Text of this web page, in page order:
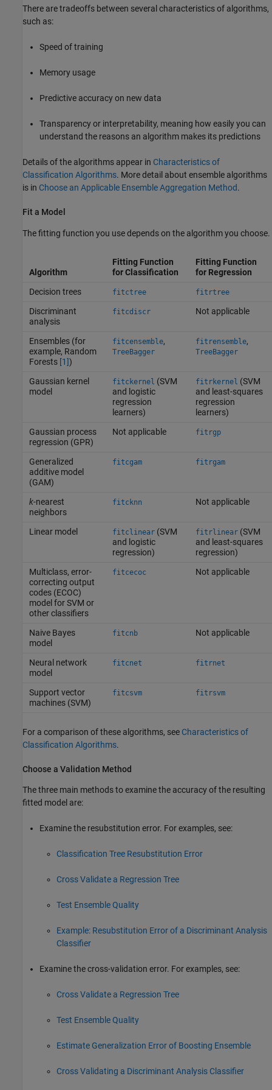
There are tradeoffs between several characteristics of algorithms,
such as:
Speed of training
Memory usage
Predictive accuracy on new data
Transparency or interpretability, meaning how easily you can
understand the reasons an algorithm makes its predictions
Details of the algorithms appear in Characteristics of
Classification Algorithms. More detail about ensemble algorithms
is in Choose an Applicable Ensemble Aggregation Method.
Fit a Model
The fitting function you use depends on the algorithm you choose.
Algorithm
Fitting Function
for Classification
Fitting Function
for Regression
Decision trees
fitctree fitrtree
Discriminant
analysis
fitcdiscr Not applicable
Ensembles (for
example, Random
Forests [1])
fitcensemble,
TreeBagger
fitrensemble,
TreeBagger
Gaussian kernel
model
fitckernel (SVM
and logistic
regression
learners)
fitrkernel (SVM
and least-squares
regression
learners)
Gaussian process
regression (GPR)
Not applicable fitrgp
Generalized
additive model
(GAM)
fitcgam fitrgam
k-nearest
neighbors
fitcknn Not applicable
Linear model fitclinear(SVM
and logistic
regression)
fitrlinear(SVM
and least-squares
regression)
Multiclass, error-
correcting output
codes (ECOC)
model for SVM or
other classifiers
fitcecoc Not applicable
Naive Bayes
model
fitcnb Not applicable
Neural network
model
fitcnet fitrnet
Support vector
machines (SVM)
fitcsvm fitrsvm
For a comparison of these algorithms, see Characteristics of
Classification Algorithms.
Choose a Validation Method
The three main methods to examine the accuracy of the resulting
fitted model are:
Examine the resubstitution error. For examples, see:
Classification Tree Resubstitution Error
Cross Validate a Regression Tree
Test Ensemble Quality
Example: Resubstitution Error of a Discriminant Analysis
Classifier
Examine the cross-validation error. For examples, see:
Cross Validate a Regression Tree
Test Ensemble Quality
Estimate Generalization Error of Boosting Ensemble
Cross Validating a Discriminant Analysis Classifier